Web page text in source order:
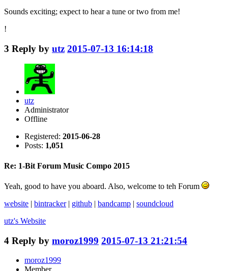
Sounds exciting; expect to hear a tune or two from me!
!
3 Reply by utz 2015-07-13 16:14:18
utz
Administrator
Offline
Registered: 2015-06-28
Posts: 1,051
Re: 1-Bit Forum Music Compo 2015
Yeah, good to have you aboard. Also, welcome to teh Forum
website | bintracker| github | bandcamp | soundcloud
utz's Website
4 Reply by moroz1999 2015-07-13 21:21:54
moroz1999